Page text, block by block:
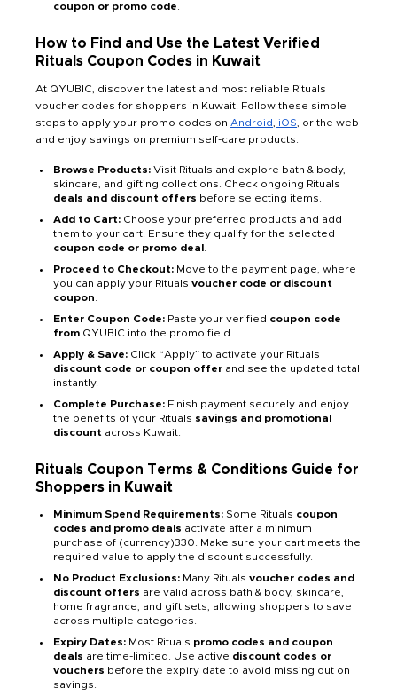
coupon or promo code
How to Find and Use the Latest Verified
Rituals Coupon Codes in Kuwait
At QYUBIC, discover the latest and most reliable Rituals
voucher codes for shoppers in Kuwait. Follow these simple
steps to apply your promo codes on Android iOS , or the web
and enjoy savings on premium self-care products:
Browse Products: Visit Rituals and explore bath & body,
skincare, and gifting collections. Check ongoing Rituals
deals and discount offers before selecting items.
Add to Cart: Choose your preferred products and add
them to your cart. Ensure they qualify for the selected
coupon code or promo deal
Proceed to Checkout: Move to the payment page, where
you can apply your Rituals voucher code or discount
coupon
Enter Coupon Code: Paste your verified coupon code
from QYUBIC into the promo field.
Apply & Save: Click “Apply” to activate your Rituals
discount code or coupon offer and see the updated total
instantly.
Complete Purchase: Finish payment securely and enjoy
the benefits of your Rituals savings and promotional
discount across Kuwait.
Rituals Coupon Terms & Conditions Guide for
Shoppers in Kuwait
Minimum Spend Requirements: Some Rituals coupon
codes and promo deals activate after a minimum
purchase of (currency)330. Make sure your cart meets the
required value to apply the discount successfully.
No Product Exclusions: Many Rituals voucher codes and
discount offers are valid across bath & body, skincare,
home fragrance, and gift sets, allowing shoppers to save
across multiple categories.
Expiry Dates: Most Rituals promo codes and coupon
deals are time-limited. Use active discount codes or
vouchers before the expiry date to avoid missing out on
savings.